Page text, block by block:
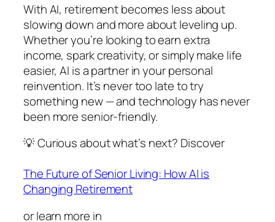
With AI, retirement becomes less about
slowing down and more about leveling up.
Whether you’re looking to earn extra
income, spark creativity, or simply make life
easier, AI is a partner in your personal
reinvention. It’s never too late to try
something new — and technology has never
been more senior-friendly.
💡 Curious about what’s next? Discover
The Future of Senior Living: How AI is
Changing Retirement
or learn more in